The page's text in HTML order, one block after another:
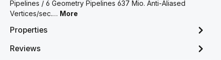
Pipelines / 6 Geometry Pipelines 637 Mio. Anti-Aliased
Vertices/sec.… More
Properties
Reviews